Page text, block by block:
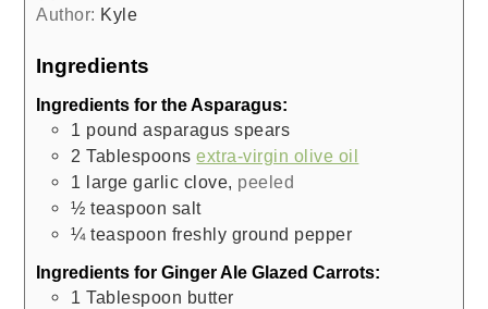
Author: Kyle
Ingredients
Ingredients for the Asparagus:
1 pound asparagus spears
2 Tablespoons extra-virgin olive oil
1 large garlic clove, peeled
½ teaspoon salt
¼ teaspoon freshly ground pepper
Ingredients for Ginger Ale Glazed Carrots:
1 Tablespoon butter